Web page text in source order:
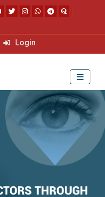
|
Login